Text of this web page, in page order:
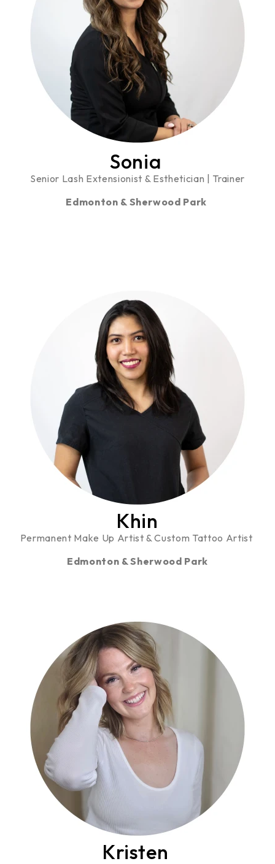
Sonia
Senior Lash Extensionist & Esthetician | Trainer
Edmonton & Sherwood Park
Khin
Permanent Make Up Artist & Custom Tattoo Artist
Edmonton & Sherwood Park
Kristen